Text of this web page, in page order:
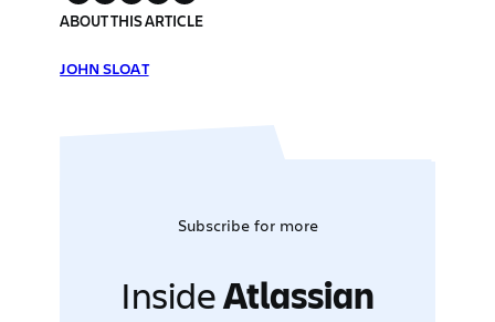
ABOUT THIS ARTICLE
JOHN SLOAT
Subscribe for more
InsideAtlassian